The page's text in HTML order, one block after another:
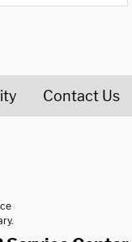
Contact Us